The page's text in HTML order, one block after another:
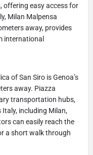
offering easy access for
Milan Malpensa
away, provides
international
of San Siro is Genoa’s
away. Piazza
transportation hubs,
including Milan,
can easily reach the
a short walk through